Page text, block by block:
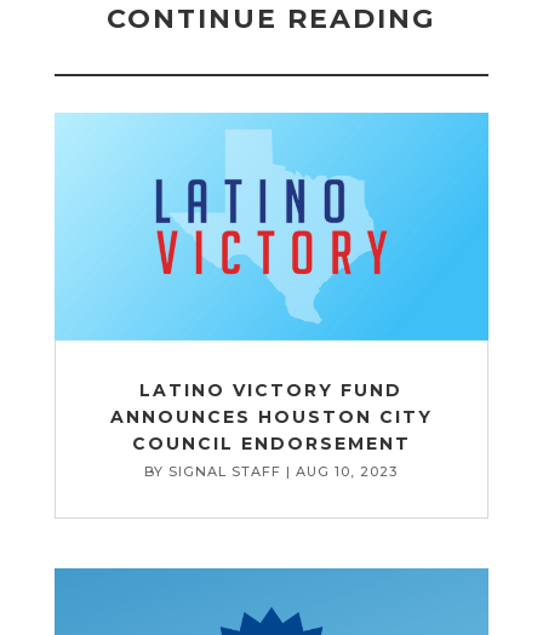
CONTINUE READING
LATINO VICTORY FUND
ANNOUNCES HOUSTON CITY
COUNCIL ENDORSEMENT
BY SIGNAL STAFF |AUG 10, 2023